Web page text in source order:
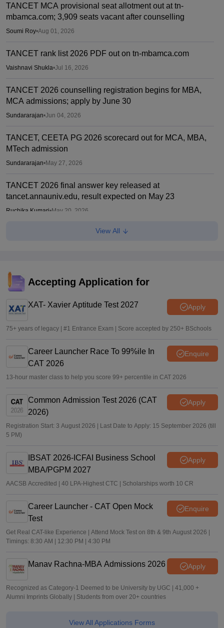
TANCET MCA provisional seat allotment out at tn-
mbamca.com; 3,909 seats vacant after counselling
Soumi Roy•Aug 01, 2026
TANCET rank list 2026 PDF out on tn-mbamca.com
Vaishnavi Shukla•Jul 16, 2026
TANCET 2026 counselling registration begins for MBA,
MCA admissions; apply by June 30
Sundararajan•Jun 04, 2026
TANCET, CEETA PG 2026 scorecard out for MCA, MBA,
MTech admission
Sundararajan•May 27, 2026
TANCET 2026 final answer key released at
tancet.annauniv.edu, result expected on May 23
Ruchika Kumari•May 20, 2026
TANCET, CEETA PG 2026 hall ticket out for MCA, MBA,
TANCET, CEETA PG 2026 registration deadline extended
till today; apply at tancet.annauniv.edu
Sundararajan• Apr 16, 2026
View All
Accepting Application for
XAT- Xavier Aptitude Test 2027 Apply
75+ years of legacy | #1 Entrance Exam | Score accepted by 250+ BSchools
Career Launcher Race To 99%ile In
CAT 2026
Enquire
13-hour master class to help you score 99+ percentile in CAT 2026
Common Admission Test 2026 (CAT
2026)
Apply
Registration Start: 3 August 2026 | Last Date to Apply: 15 September 2026 (till
5 PM)
IBSAT 2026-ICFAI Business School
MBA/PGPM 2027
Apply
AACSB Accredited | 40 LPA-Highest CTC | Scholarships worth 10 CR
Career Launcher - CAT Open Mock
Test
Enquire
Get Real CAT-like Experience | Attend Mock Test on 8th & 9th August 2026 |
Timings: 8:30 AM | 12:30 PM | 4:30 PM
Manav Rachna-MBA Admissions 2026 Apply
Recognized as Category-1 Deemed to be University by UGC | 41,000 +
Alumni Imprints Globally | Students from over 20+ countries
View All Applications Forms